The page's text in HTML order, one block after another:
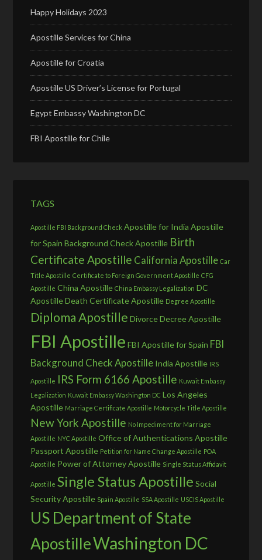
Happy Holidays 2023
Apostille Services for China
Apostille for Croatia
Apostille US Driver’s License for Portugal
Egypt Embassy Washington DC
FBI Apostille for Chile
TAGS
Apostille FBI Background Check Apostille for India Apostille
for Spain Background Check Apostille Birth
Certificate Apostille California Apostille Car
Title Apostille Certificate to Foreign Government Apostille CFG
Apostille China Apostille China Embassy Legalization DC
ApostilleDeath Certificate Apostille Degree Apostille
Diploma Apostille Divorce Decree Apostille
FBI Apostille FBI Apostille for Spain FBI
Background Check Apostille India Apostille IRS
Apostille IRS Form 6166 Apostille Kuwait Embassy
Legalization Kuwait Embassy Washington DC Los Angeles
Apostille Marriage Certificate Apostille Motorcycle Title Apostille
New York Apostille No Impediment for Marriage
Apostille NYC Apostille Office of Authentications Apostille
Passport Apostille Petition for Name Change Apostille POA
Apostille Power of Attorney Apostille Single Status Affidavit
Apostille Single Status Apostille Social
Security Apostille Spain Apostille SSA Apostille USCIS Apostille
US Department of State
ApostilleWashington DC